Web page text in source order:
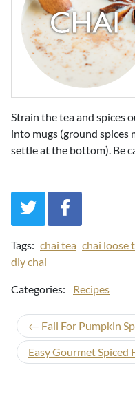
Strain the tea and spices
into mugs (ground spices
settle at the bottom). Be
Tags: chai tea chai loose
diy chai
Categories: Recipes
← Fall For Pumpkin
Easy Gourmet